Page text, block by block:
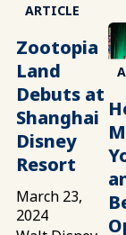
ARTICLE
Zootopia
Land
Debuts at
Shanghai
Disney
Resort
March 23,
2024